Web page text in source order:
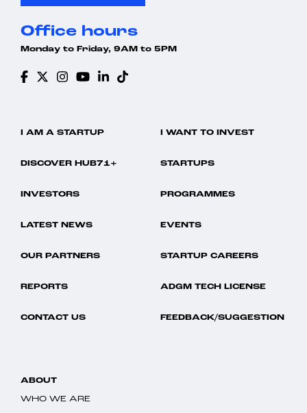
Office hours
Monday to Friday, 9AM to 5PM
I AM A STARTUP I WANT TO INVEST
DISCOVER HUB71+ STARTUPS
INVESTORS PROGRAMMES
LATEST NEWS EVENTS
OUR PARTNERS STARTUP CAREERS
REPORTS ADGM TECH LICENSE
CONTACT US FEEDBACK/SUGGESTION
ABOUT
WHO WE ARE